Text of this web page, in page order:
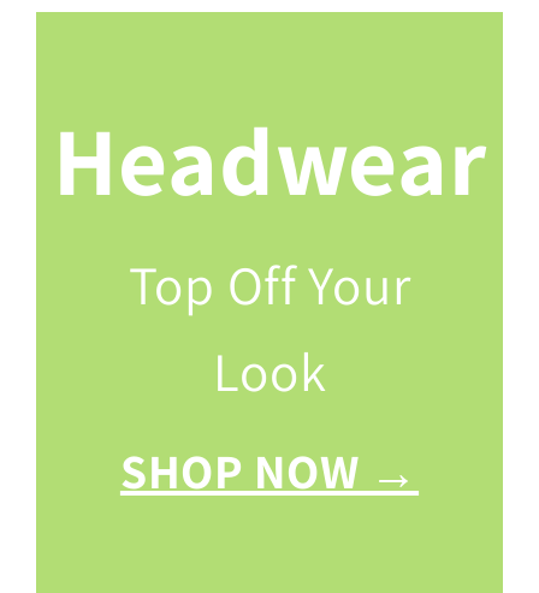
Headwear
Top Off Your
Look
SHOP NOW →